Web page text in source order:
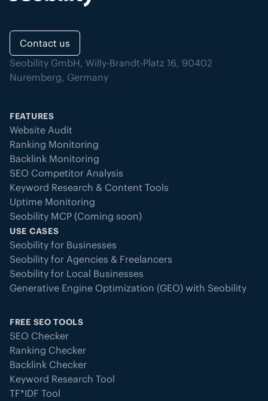
Contact us
Seobility GmbH, Willy-Brandt-Platz 16, 90402
Nuremberg, Germany
FEATURES
Website Audit
Ranking Monitoring
Backlink Monitoring
SEO Competitor Analysis
Keyword Research & Content Tools
Uptime Monitoring
Seobility MCP (Coming soon)
USE CASES
Seobility for Businesses
Seobility for Agencies & Freelancers
Seobility for Local Businesses
Generative Engine Optimization (GEO) with Seobility
FREE SEO TOOLS
SEO Checker
Ranking Checker
Backlink Checker
Keyword Research Tool
TF*IDF Tool